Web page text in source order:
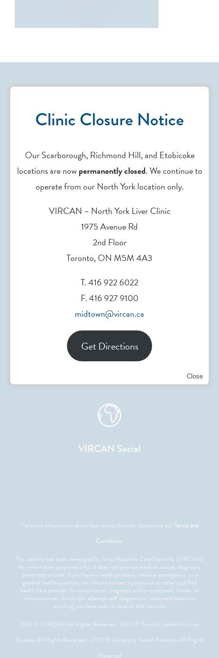
Need support? Drop us anemail.
Head Office
200 Elizabeth St. Toronto, ON, Canada
Referral Form
VIRCAN Social
For more information about how to use this site, please see ourTerms and
Conditions.
This website has been developed by Viral Hepatitis Care Network (VIRCAN)
for information purposes only. It does not provide medical advice, diagnosis,
treatment or care. If you have a health problem, medical emergency, or a
general health question, you should contact a physician or other qualified
health care provider for consultation, diagnosis and/or treatment. Under no
circumstances should you attempt self-diagnosis or treatment based on
anything you have seen or read on this website.
2021 © VIRCAN All Rights Reserved · 2021 © Toronto Center for Liver
Disease All Rights Reserved · 2021 © University Health Network All Rights
Reserved
Close
Clinic Closure Notice
Our Scarborough, Richmond Hill, and Etobicoke
locations are nowpermanently closed. We continue to
operate from our North York location only.
VIRCAN – North York Liver Clinic
1975 Avenue Rd
2nd Floor
Toronto, ON M5M 4A3
T. 416 922 6022
F. 416 927 9100
midtown@vircan.ca
Get Directions